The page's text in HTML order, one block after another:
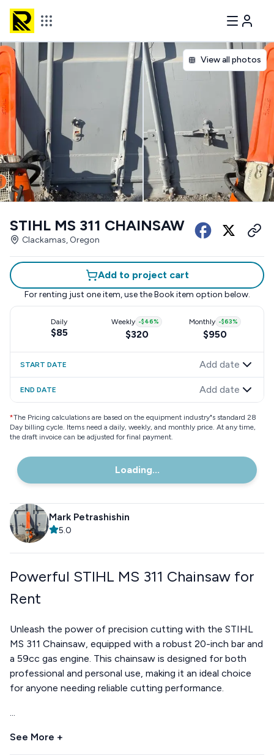
View all photos
STIHL MS 311 CHAINSAW
Clackamas, Oregon
Add to project cart
For renting just one item, use the Book item option below.
Daily
$85
Weekly -$46%
$320
Monthly -$63%
$950
START DATE Add date
END DATE Add date
*The Pricing calculations are based on the equipment industry"s standard 28
Day billing cycle. Items need a daily, weekly, and monthly price. At any time,
the draft invoice can be adjusted for final payment.
Loading...
Mark Petrashishin
5.0
Powerful STIHL MS 311 Chainsaw for
Rent
Unleash the power of precision cutting with the STIHL
MS 311 Chainsaw, equipped with a robust 20-inch bar and
a 59cc gas engine. This chainsaw is designed for both
professional and personal use, making it an ideal choice
for anyone needing reliable cutting performance.
...
See More +